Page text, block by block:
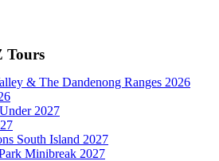
Tours
& The Dandenong Ranges 2026
2027
South Island 2027
Minibreak 2027